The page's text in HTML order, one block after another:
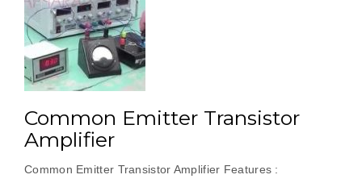
Common Emitter Transistor
Amplifier
Common Emitter Transistor Amplifier Features :